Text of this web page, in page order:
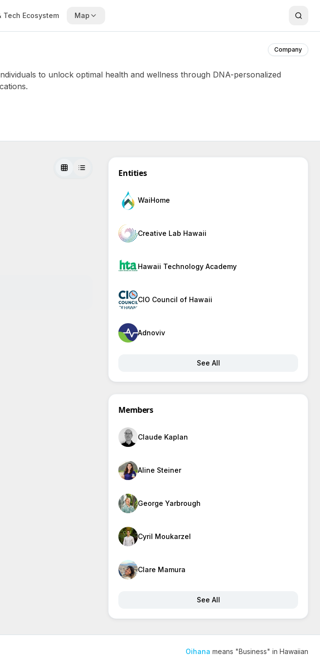
Tech Ecosystem Map
Company
to unlock optimal health and wellness through DNA-personalized
Entities
WaiHome
Creative Lab Hawaii
Hawaii Technology Academy
CIO Council of Hawaii
Adnoviv
See All
Members
Claude Kaplan
Aline Steiner
George Yarbrough
Cyril Moukarzel
Clare Mamura
See All
Oihana means "Business" in Hawaiian